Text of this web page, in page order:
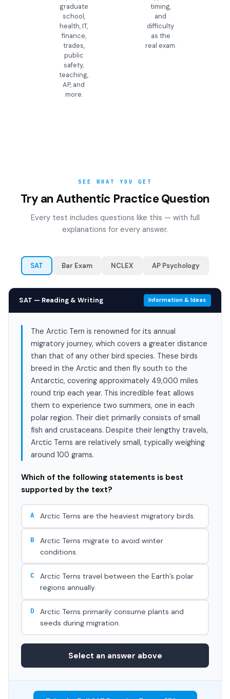
graduate
school,
health, IT,
finance,
trades,
public
safety,
teaching,
AP, and
more.
timing,
and
difficulty
as the
real exam.
SEE WHAT YOU GET
Try an Authentic Practice Question
Every test includes questions like this — with full
explanations for every answer.
SAT Bar Exam NCLEX AP Psychology
SAT — Reading & Writing Information & Ideas
The Arctic Tern is renowned for its annual
migratory journey, which covers a greater distance
than that of any other bird species. These birds
breed in the Arctic and then fly south to the
Antarctic, covering approximately 49,000 miles
round trip each year. This incredible feat allows
them to experience two summers, one in each
polar region. Their diet primarily consists of small
fish and crustaceans. Despite their lengthy travels,
Arctic Terns are relatively small, typically weighing
around 100 grams.
Which of the following statements is best
supported by the text?
A Arctic Terns are the heaviest migratory birds.
B
Arctic Terns migrate to avoid winter
conditions.
C
Arctic Terns travel between the Earth’s polar
regions annually.
D
Arctic Terns primarily consume plants and
seeds during migration.
Select an answer above